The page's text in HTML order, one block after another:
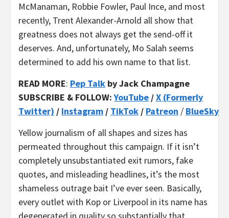
McManaman, Robbie Fowler, Paul Ince, and most
recently, Trent Alexander-Arnold all show that
greatness does not always get the send-off it
deserves. And, unfortunately, Mo Salah seems
determined to add his own name to that list.
READ MORE: Pep Talk by Jack Champagne
SUBSCRIBE & FOLLOW:YouTube /X (Formerly
Twitter) / Instagram / TikTok / Patreon / BlueSky
Yellow journalism of all shapes and sizes has
permeated throughout this campaign. If it isn’t
completely unsubstantiated exit rumors, fake
quotes, and misleading headlines, it’s the most
shameless outrage bait I’ve ever seen. Basically,
every outlet with Kop or Liverpool in its name has